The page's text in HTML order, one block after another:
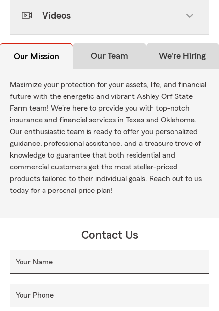
Videos
Our Mission Our Team We're Hiring
Maximize your protection for your assets, life, and financial
future with the energetic and vibrant Ashley Orf State
Farm team! We're here to provide you with top-notch
insurance and financial services in Texas and Oklahoma.
Our enthusiastic team is ready to offer you personalized
guidance, professional assistance, and a treasure trove of
knowledge to guarantee that both residential and
commercial customers get the most stellar-priced
products tailored to their individual goals. Reach out to us
today for a personal price plan!
Contact Us
Your Name
Your Phone